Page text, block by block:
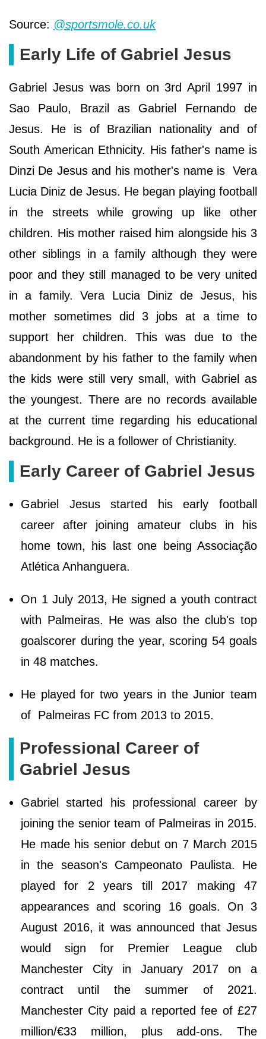
Source: @sportsmole.co.uk
Early Life of Gabriel Jesus
Gabriel Jesus was born on 3rd April 1997 in
Sao Paulo, Brazil as Gabriel Fernando de
Jesus. He is of Brazilian nationality and of
South American Ethnicity. His father's name is
Dinzi De Jesus and his mother's name is Vera
Lucia Diniz de Jesus. He began playing football
in the streets while growing up like other
children. His mother raised him alongside his 3
other siblings in a family although they were
poor and they still managed to be very united
in a family. Vera Lucia Diniz de Jesus, his
mother sometimes did 3 jobs at a time to
support her children. This was due to the
abandonment by his father to the family when
the kids were still very small, with Gabriel as
the youngest. There are no records available
at the current time regarding his educational
background. He is a follower of Christianity.
Early Career of Gabriel Jesus
Gabriel Jesus started his early football
career after joining amateur clubs in his
home town, his last one being Associação
Atlética Anhanguera.
On 1 July 2013, He signed a youth contract
with Palmeiras. He was also the club's top
goalscorer during the year, scoring 54 goals
in 48 matches.
He played for two years in the Junior team
of Palmeiras FC from 2013 to 2015.
Professional Career of
Gabriel Jesus
Gabriel started his professional career by
joining the senior team of Palmeiras in 2015.
He made his senior debut on 7 March 2015
in the season's Campeonato Paulista. He
played for 2 years till 2017 making 47
appearances and scoring 16 goals. On 3
August 2016, it was announced that Jesus
would sign for Premier League club
Manchester City in January 2017 on a
contract until the summer of 2021.
Manchester City paid a reported fee of £27
million/€33 million, plus add-ons. The